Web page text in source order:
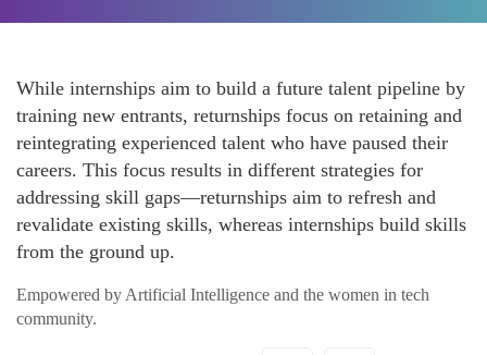
While internships aim to build a future talent pipeline by
training new entrants, returnships focus on retaining and
reintegrating experienced talent who have paused their
careers. This focus results in different strategies for
addressing skill gaps—returnships aim to refresh and
revalidate existing skills, whereas internships build skills
from the ground up.
Empowered by Artificial Intelligence and the women in tech
community.